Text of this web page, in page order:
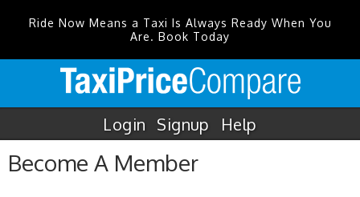
Ride Now Means a Taxi Is Always Ready When You
Are. Book Today
Login Signup Help
Become A Member